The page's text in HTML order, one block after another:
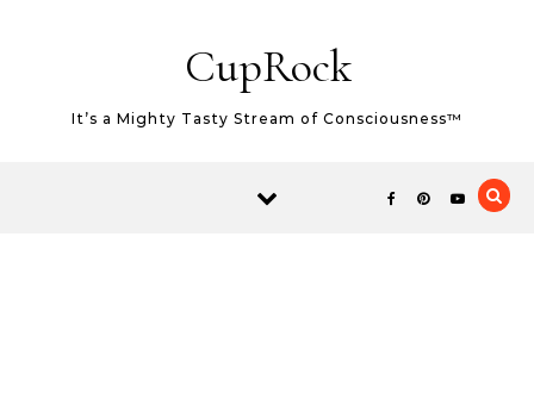
CupRock
It’s a Mighty Tasty Stream of Consciousness™